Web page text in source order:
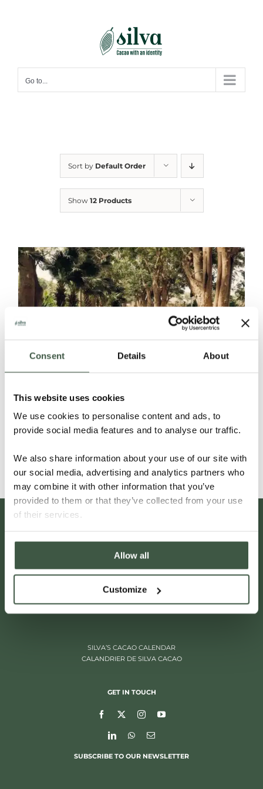
Consent Details About
This website uses cookies
We use cookies to personalise content and ads, to
provide social media features and to analyse our traffic.
We also share information about your use of our site with
our social media, advertising and analytics partners who
may combine it with other information that you’ve
provided to them or that they’ve collected from your use
of their services.
Allow all
Customize
Go to...
Sort by Default Order
Show 12 Products
CACAO FRUIT POWDER
ITALIËLEI 181
2000 ANTWERP, BELGIUM
+32 (0)3 205 97 96
SILVA’S CACAO CALENDAR
CALANDRIER DE SILVA CACAO
GET IN TOUCH
SUBSCRIBE TO OUR NEWSLETTER